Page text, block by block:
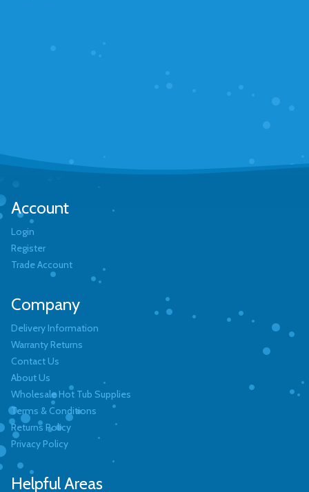
Account
Login
Register
Trade Account
Company
Delivery Information
Warranty Returns
Contact Us
About Us
Wholesale Hot Tub Supplies
Terms & Conditions
Returns Policy
Privacy Policy
Helpful Areas